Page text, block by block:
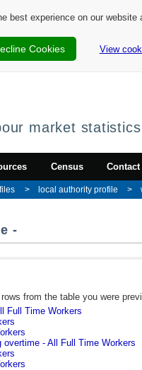
best experience on our website
Cookies View
market statistics
Census
local authority profile
-
from the table you were
Full Time Workers
overtime - All Full Time Workers